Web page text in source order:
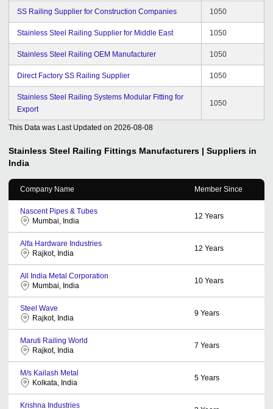
SS Railing Supplier for Construction Companies 1050
Stainless Steel Railing Supplier for Middle East 1050
Stainless Steel Railing OEM Manufacturer 1050
Direct Factory SS Railing Supplier 1050
Stainless Steel Railing Systems Modular Fitting for
Export
1050
This Data was Last Updated on 2026-08-08
Stainless Steel Railing Fittings Manufacturers | Suppliers in
India
Company Name Member Since
Nascent Pipes & Tubes
Mumbai, India
12 Years
Alfa Hardware Industries
Rajkot, India
12 Years
All India Metal Corporation
Mumbai, India
10 Years
Steel Wave
Rajkot, India
9 Years
Maruti Railing World
Rajkot, India
7 Years
M/s Kailash Metal
Kolkata, India
5 Years
Krishna Industries